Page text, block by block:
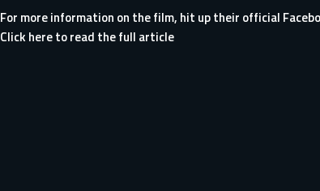
For more information on the film, hit up their official
Click here to read the full article